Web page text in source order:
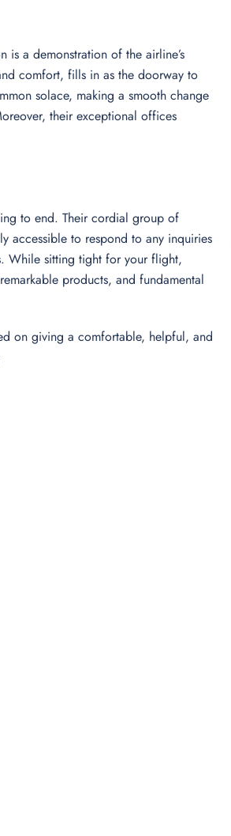
is a demonstration of the airline’s
comfort, fills in as the doorway to
solace, making a smooth change
their exceptional offices
to end. Their cordial group of
accessible to respond to any inquiries
While sitting tight for your flight,
products, and fundamental
on giving a comfortable, helpful, and